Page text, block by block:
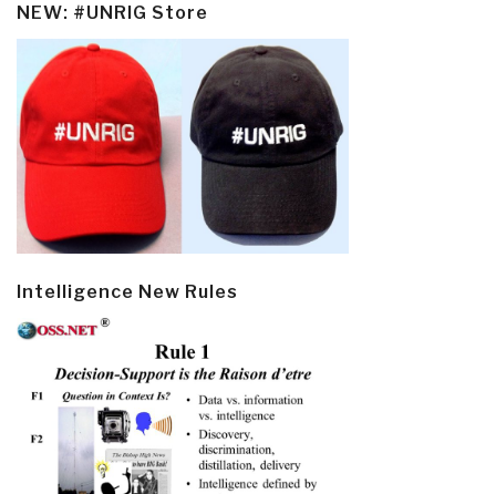
NEW: #UNRIG Store
Intelligence New Rules